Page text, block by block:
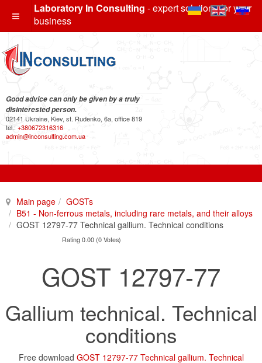
Laboratory In Consulting - expert solutions for your
business
Good advice can only be given by a truly
disinterested person.
02141 Ukraine, Kiev, st. Rudenko, 6a, office 819
tel.: +380672316316
admin@inconsulting.com.ua
Main page
GOSTs
B51 - Non-ferrous metals, including rare metals, and their alloys
GOST 12797-77 Technical gallium. Technical conditions
Rating 0.00 (0 Votes)
GOST 12797-77
Gallium technical. Technical
conditions
Free download GOST 12797-77 Technical gallium. Technical